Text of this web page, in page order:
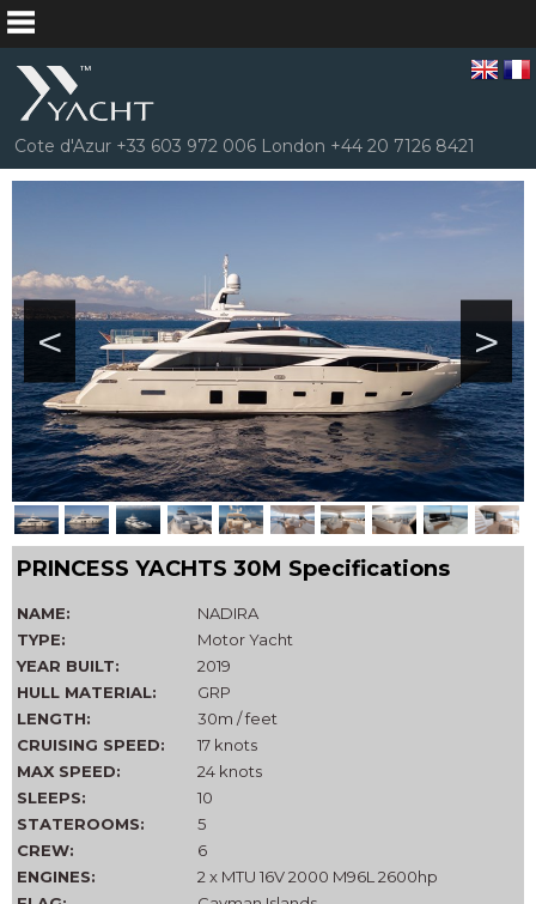
Cote d'Azur +33 603 972 006 London +44 20 7126 8421
>
<
PRINCESS YACHTS 30M Specifications
NAME:
NADIRA
TYPE:
Motor Yacht
YEAR BUILT:
2019
HULL MATERIAL:
GRP
LENGTH:
30m / feet
CRUISING SPEED:
17 knots
MAX SPEED:
24 knots
SLEEPS:
10
STATEROOMS:
5
CREW:
6
ENGINES:
2 x MTU 16V 2000 M96L 2600hp